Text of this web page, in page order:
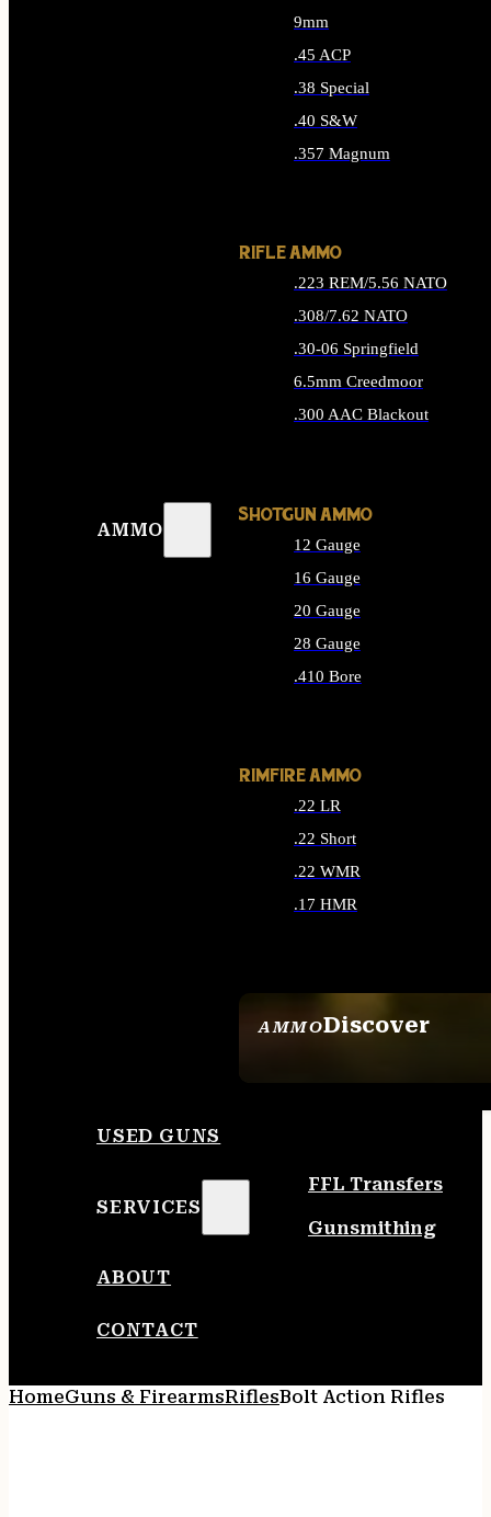
AMMO
AMMODiscover
9mm
.45 ACP
.38 Special
.40 S&W
.357 Magnum
RIFLE AMMO
.223 REM/5.56 NATO
.308/7.62 NATO
.30-06 Springfield
6.5mm Creedmoor
.300 AAC Blackout
SHOTGUN AMMO
12 Gauge
16 Gauge
20 Gauge
28 Gauge
.410 Bore
RIMFIRE AMMO
.22 LR
.22 Short
.22 WMR
.17 HMR
USED GUNS
SERVICES
FFL Transfers
Gunsmithing
ABOUT
CONTACT
HomeGuns & FirearmsRiflesBolt Action Rifles